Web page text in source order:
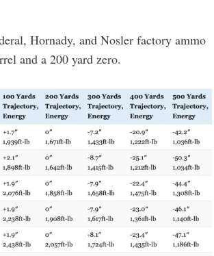
Hornady, and Nosler factory ammo
and a 200 yard zero.